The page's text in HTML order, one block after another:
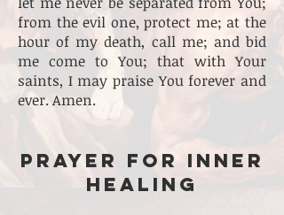
from the evil one, protect me; at the
hour of my death, call me; and bid
me come to You; that with Your
saints, I may praise You forever and
ever. Amen.
PRAYER FOR INNER
HEALING